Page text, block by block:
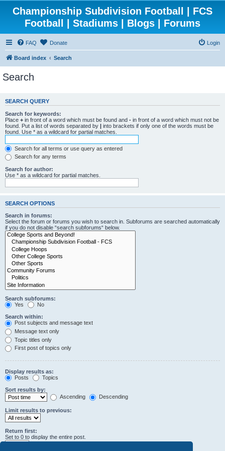
Championship Subdivision Football | FCS
Football | Stadiums | Blogs | Forums
FAQ Donate Login
Board index Search
Search
SEARCH QUERY
Search for keywords:
Place + in front of a word which must be found and - in front of a word which must not be
found. Put a list of words separated by | into brackets if only one of the words must be
found. Use * as a wildcard for partial matches.
Search for all terms or use query as entered
Search for any terms
Search for author:
Use * as a wildcard for partial matches.
SEARCH OPTIONS
Search in forums:
Select the forum or forums you wish to search in. Subforums are searched automatically
if you do not disable “search subforums“ below.
Search subforums:
Yes
No
Search within:
Post subjects and message text
Message text only
Topic titles only
First post of topics only
Display results as:
Posts
Topics
Sort results by:
Ascending
Descending
Limit results to previous:
Return first:
Set to 0 to display the entire post.